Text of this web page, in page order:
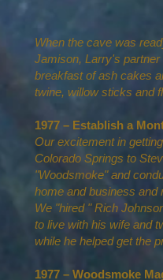
When the cave was
Jamison, Larry's
breakfast of ash cakes
twine, willow sticks and
1977 – Establish a
Our excitement in
Colorado Springs to
"Woodsmoke" and
home and business and
We "hired " Rich
to live with his wife and
while he helped get the
1977 – Woodsmoke